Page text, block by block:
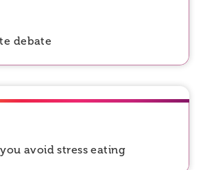
debate
avoid stress eating